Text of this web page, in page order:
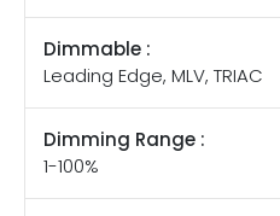
Dimmable :
Leading Edge, MLV, TRIAC
Dimming Range :
1-100%